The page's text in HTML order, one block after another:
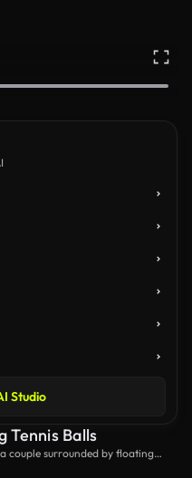
Studio
Tennis Balls
couple surrounded by floating
enchanting moment captures